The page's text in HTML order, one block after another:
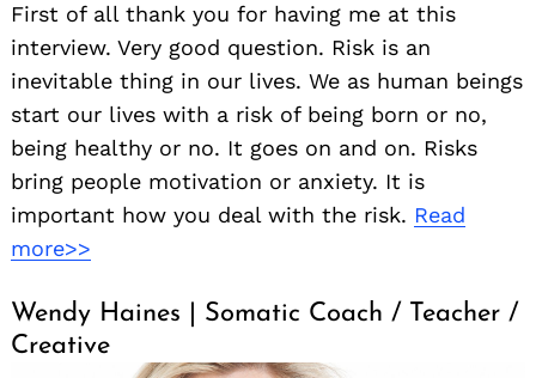
First of all thank you for having me at this
interview. Very good question. Risk is an
inevitable thing in our lives. We as human beings
start our lives with a risk of being born or no,
being healthy or no. It goes on and on. Risks
bring people motivation or anxiety. It is
important how you deal with the risk. Read
more>>
Wendy Haines | Somatic Coach / Teacher /
Creative